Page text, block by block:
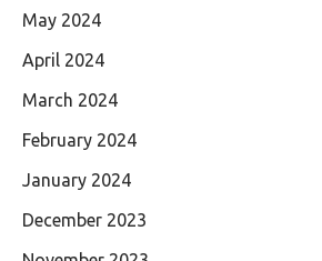
May 2024
April 2024
March 2024
February 2024
January 2024
December 2023